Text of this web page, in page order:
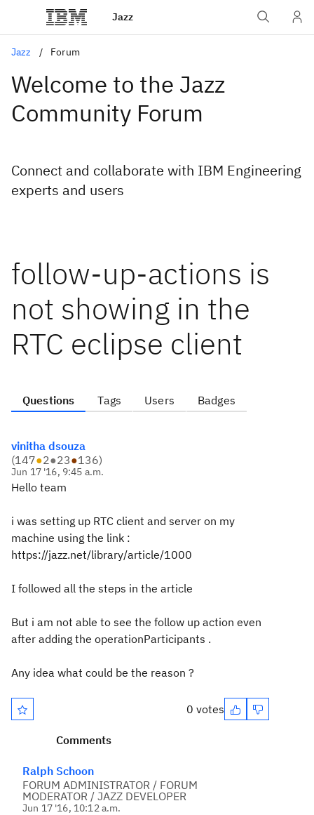
Jazz
Jazz Forum
Welcome to the Jazz
Community Forum
Connect and collaborate with IBM Engineering
experts and users
follow-up-actions is
not showing in the
RTC eclipse client
Questions Tags Users Badges
vinitha dsouza
(147●2●23●136)
Jun 17 '16, 9:45 a.m.
Hello team
i was setting up RTC client and server on my
machine using the link :
https://jazz.net/library/article/1000
I followed all the steps in the article
But i am not able to see the follow up action even
after adding the operationParticipants .
Any idea what could be the reason ?
0 votes
Comments
Ralph Schoon
FORUM ADMINISTRATOR / FORUM
MODERATOR / JAZZ DEVELOPER
Jun 17 '16, 10:12 a.m.